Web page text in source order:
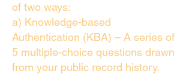
of two ways:
a) Knowledge-based
Authentication (KBA) – A series of
5 multiple-choice questions drawn
from your public record history.